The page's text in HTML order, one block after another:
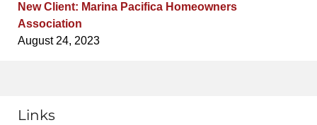
New Client: Marina Pacifica Homeowners
Association
August 24, 2023
Links